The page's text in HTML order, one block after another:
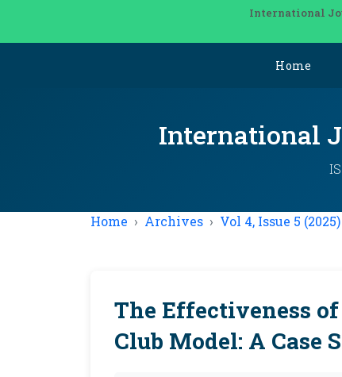
International
Home
International
Home Archives Vol 4, Issue 5 (2025)
The Effectiveness
Club Model: A Case